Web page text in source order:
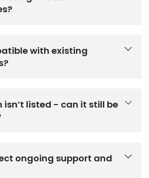
with existing
isn’t listed - can it still be
ongoing support and